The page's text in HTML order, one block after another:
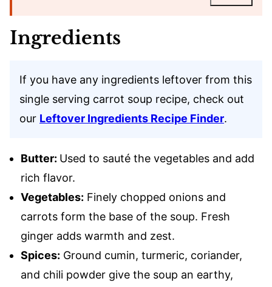
Ingredients
If you have any ingredients leftover from this
single serving carrot soup recipe, check out
our Leftover Ingredients Recipe Finder.
Butter: Used to sauté the vegetables and add
rich flavor.
Vegetables: Finely chopped onions and
carrots form the base of the soup. Fresh
ginger adds warmth and zest.
Spices: Ground cumin, turmeric, coriander,
and chili powder give the soup an earthy,